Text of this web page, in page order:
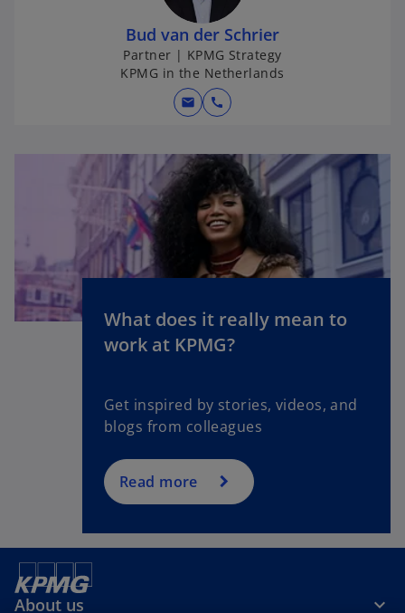
Bud van der Schrier
Partner | KPMG Strategy
KPMG in the Netherlands
mail call
What does it really mean to
work at KPMG?
Get inspired by stories, videos, and
blogs from colleagues
Read more
o
p
s
i
n
a
n
w
About us